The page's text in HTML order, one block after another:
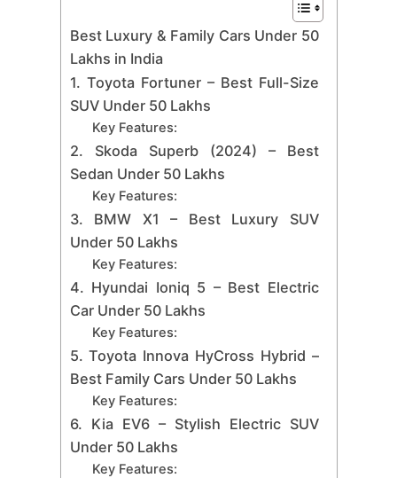
Best Luxury & Family Cars Under 50
Lakhs in India
1. Toyota Fortuner – Best Full-Size
SUV Under 50 Lakhs
Key Features:
2. Skoda Superb (2024) – Best
Sedan Under 50 Lakhs
Key Features:
3. BMW X1 – Best Luxury SUV
Under 50 Lakhs
Key Features:
4. Hyundai Ioniq 5 – Best Electric
Car Under 50 Lakhs
Key Features:
5. Toyota Innova HyCross Hybrid –
Best Family Cars Under 50 Lakhs
Key Features:
6. Kia EV6 – Stylish Electric SUV
Under 50 Lakhs
Key Features: